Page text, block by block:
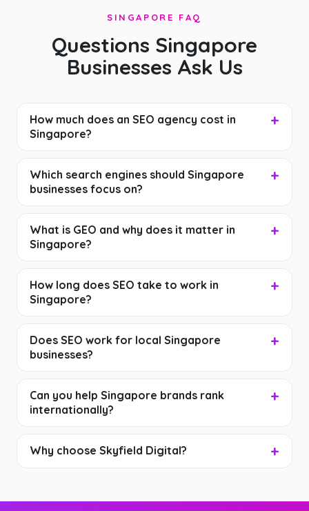
SINGAPORE FAQ
Questions Singapore
Businesses Ask Us
How much does an SEO agency cost in
Singapore?
Which search engines should Singapore
businesses focus on?
What is GEO and why does it matter in
Singapore?
How long does SEO take to work in
Singapore?
Does SEO work for local Singapore
businesses?
Can you help Singapore brands rank
internationally?
Why choose Skyfield Digital?